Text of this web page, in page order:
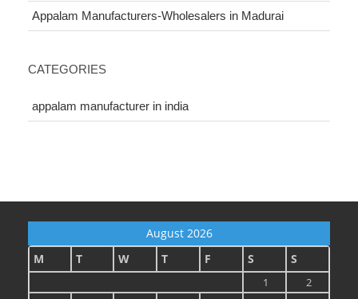
Appalam Manufacturers-Wholesalers in Madurai
CATEGORIES
appalam manufacturer in india
August 2026
M
T W T F S S
1
2